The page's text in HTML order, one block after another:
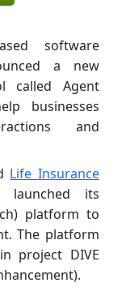
software
a new
called Agent
businesses
and
Life Insurance
launched its
platform to
The platform
project DIVE